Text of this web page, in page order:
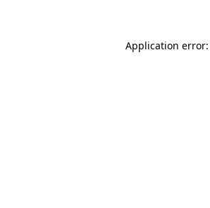
Application